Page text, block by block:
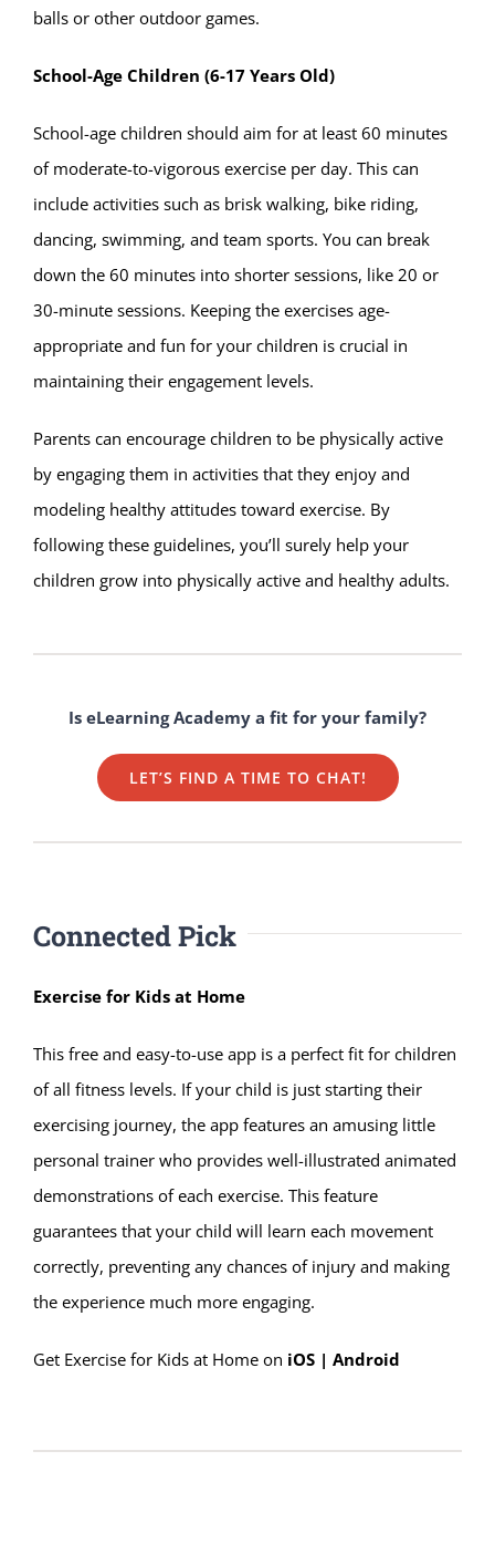
balls or other outdoor games.
School-Age Children (6-17 Years Old)
School-age children should aim for at least 60 minutes
of moderate-to-vigorous exercise per day. This can
include activities such as brisk walking, bike riding,
dancing, swimming, and team sports. You can break
down the 60 minutes into shorter sessions, like 20 or
30-minute sessions. Keeping the exercises age-
appropriate and fun for your children is crucial in
maintaining their engagement levels.
Parents can encourage children to be physically active
by engaging them in activities that they enjoy and
modeling healthy attitudes toward exercise. By
following these guidelines, you’ll surely help your
children grow into physically active and healthy adults.
Is eLearning Academy a fit for your family?
LET’S FIND A TIME TO CHAT!
Connected Pick
Exercise for Kids at Home
This free and easy-to-use app is a perfect fit for children
of all fitness levels. If your child is just starting their
exercising journey, the app features an amusing little
personal trainer who provides well-illustrated animated
demonstrations of each exercise. This feature
guarantees that your child will learn each movement
correctly, preventing any chances of injury and making
the experience much more engaging.
Get Exercise for Kids at Home on iOS| Android